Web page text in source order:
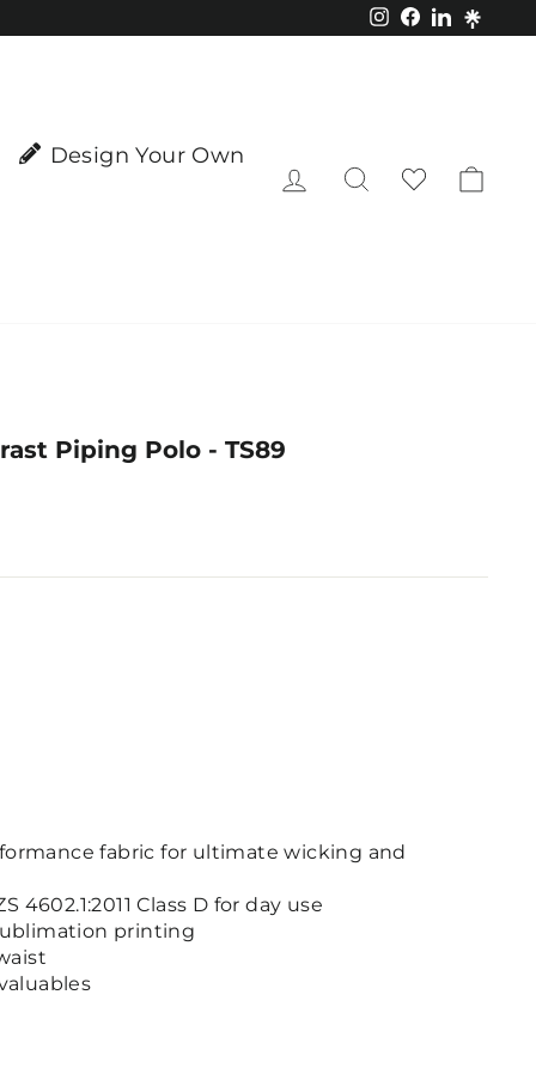
Instagram
Facebook
LinkedIn
Design Your Own
Log in Search
Piping Polo - TS89
fabric for ultimate wicking and
4602.1:2011 Class D for day use
printing